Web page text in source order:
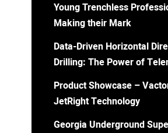
Young Trenchless
Making their Mark
Data-Driven Horizontal
Drilling: The Power of
Product Showcase –
JetRight Technology
Georgia Underground